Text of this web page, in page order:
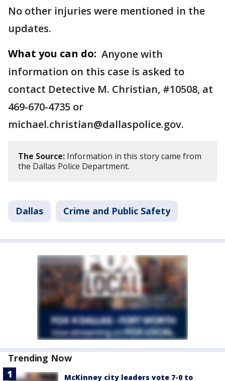
No other injuries were mentioned in the
updates.
What you can do: Anyone with
information on this case is asked to
contact Detective M. Christian, #10508, at
469-670-4735 or
michael.christian@dallaspolice.gov.
The Source: Information in this story came from
the Dallas Police Department.
Dallas Crime and Public Safety
Trending Now
McKinney city leaders vote 7-0 to